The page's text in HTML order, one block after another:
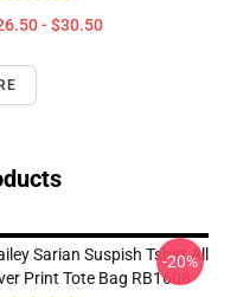
- $30.50
Sarian Suspish Tshirt All
Print Tote Bag RB1608
-20%